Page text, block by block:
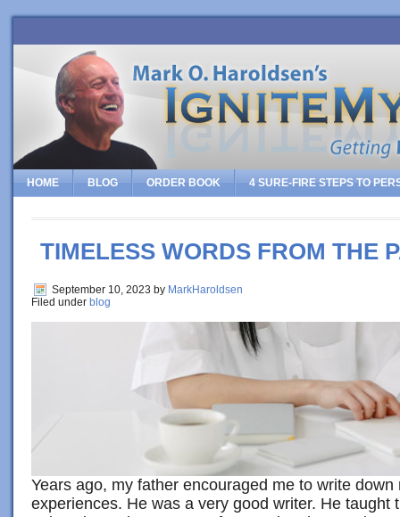
HOME BLOG ORDER BOOK 4 SURE-FIRE STEPS TO
TIMELESS WORDS FROM THE
September 10, 2023 by MarkHaroldsen
Filed under blog
Years ago, my father encouraged me to write down
experiences. He was a very good writer. He taught